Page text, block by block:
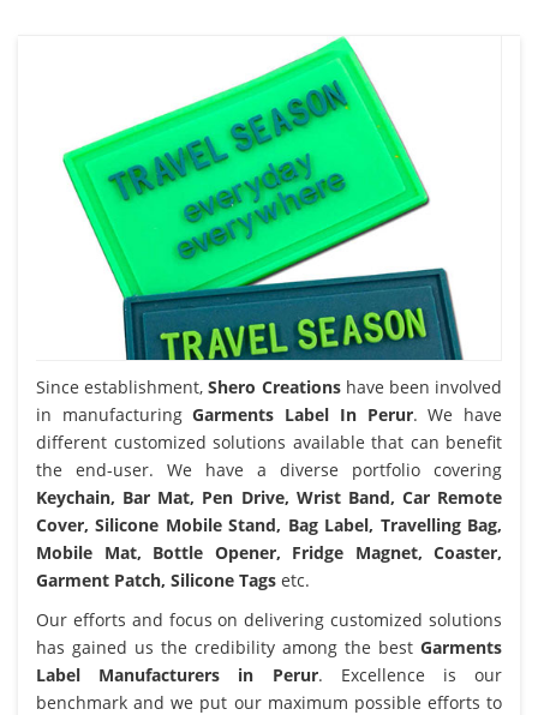
Since establishment,Shero Creationshave been involved
in manufacturingGarments Label In Perur. We have
different customized solutions available that can benefit
the end-user. We have a diverse portfolio covering
Keychain, Bar Mat, Pen Drive, Wrist Band, Car Remote
Cover, Silicone Mobile Stand, Bag Label, Travelling Bag,
Mobile Mat, Bottle Opener, Fridge Magnet, Coaster,
Garment Patch, Silicone Tags etc.
Our efforts and focus on delivering customized solutions
has gained us the credibility among the best Garments
Label Manufacturers in Perur. Excellence is our
benchmark and we put our maximum possible efforts to